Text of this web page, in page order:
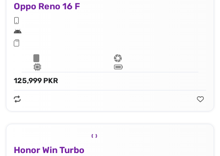
Oppo Reno 16 F
125,999 PKR
Honor Win Turbo